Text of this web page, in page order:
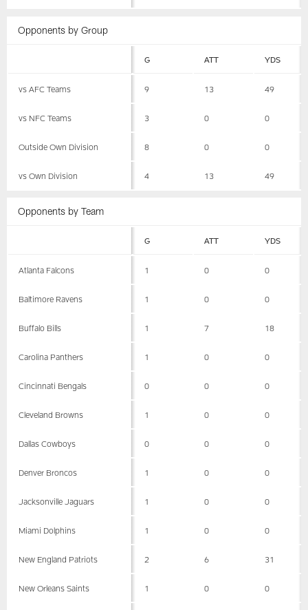
Opponents by Group
G ATT YDS
vs AFC Teams 9 13 49
vs NFC Teams 3 0 0
Outside Own Division 8 0 0
vs Own Division 4 13 49
Opponents by Team
G ATT YDS
Atlanta Falcons 1 0 0
Baltimore Ravens 1 0 0
Buffalo Bills 1 7 18
Carolina Panthers 1 0 0
Cincinnati Bengals 0 0 0
Cleveland Browns 1 0 0
Dallas Cowboys 0 0 0
Denver Broncos 1 0 0
Jacksonville Jaguars 1 0 0
Miami Dolphins 1 0 0
New England Patriots 2 6 31
New Orleans Saints 1 0 0